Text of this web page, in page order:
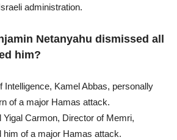
administration.
Netanyahu dismissed all
him?
Intelligence, Kamel Abbas, personally
of a major Hamas attack.
Yigal Carmon, Director of Memri,
him of a major Hamas attack.